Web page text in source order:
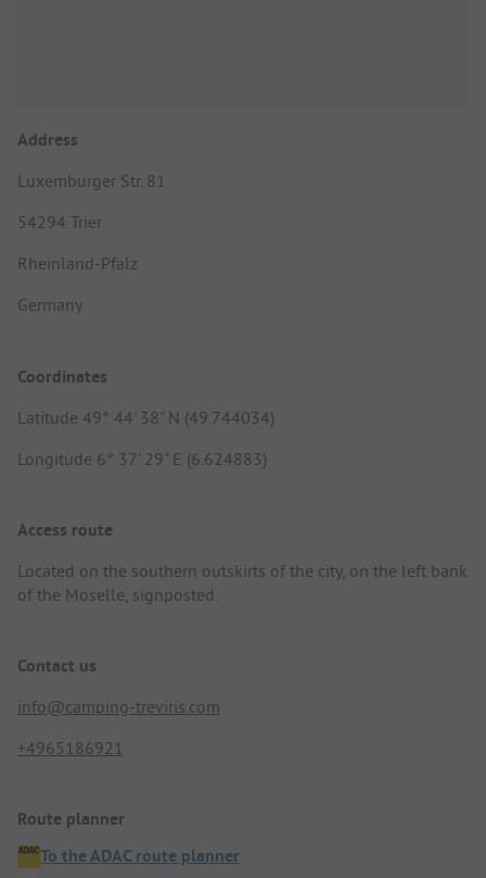
Address
Luxemburger Str. 81
54294 Trier
Rheinland-Pfalz
Germany
Coordinates
Latitude 49° 44' 38" N (49.744034)
Longitude 6° 37' 29" E (6.624883)
Access route
Located on the southern outskirts of the city, on the left bank
of the Moselle, signposted.
Contact us
info@camping-treviris.com
+4965186921
Route planner
To the ADAC route planner